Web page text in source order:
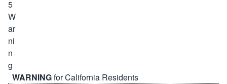
WARNINGfor California Residents